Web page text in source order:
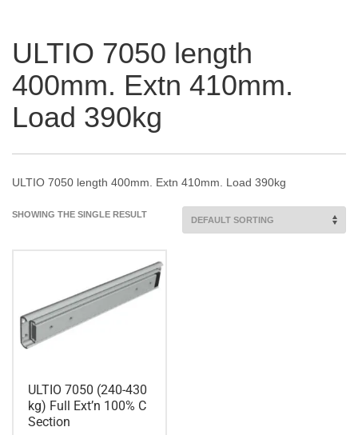
ULTIO 7050 length
400mm. Extn 410mm.
Load 390kg
ULTIO 7050 length 400mm. Extn 410mm. Load 390kg
SHOWING THE SINGLE RESULT
ULTIO 7050 (240-430
kg) Full Ext’n 100% C
Section